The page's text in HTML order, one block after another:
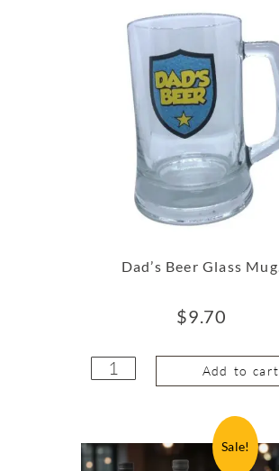
Dad’s Beer Glass Mug.
$9.70
Add to cart
Sale!